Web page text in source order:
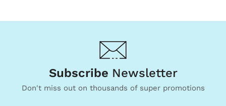
Subscribe Newsletter
Don't miss out on thousands of super promotions